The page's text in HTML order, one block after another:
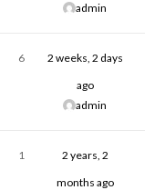
admin
6
2 weeks, 2 days
ago
admin
1
2 years, 2
months ago